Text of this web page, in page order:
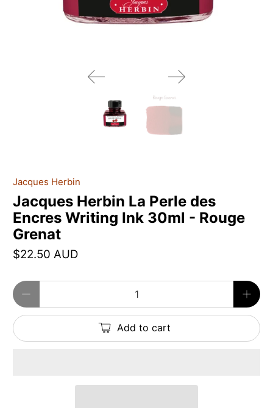
Jacques Herbin
Jacques Herbin La Perle des
Encres Writing Ink 30ml - Rouge
Grenat
$22.50 AUD
Qty
Add to cart